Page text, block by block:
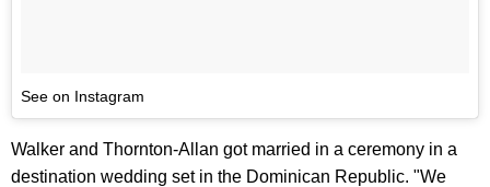
See on Instagram
Walker and Thornton-Allan got married in a ceremony in a
destination wedding set in the Dominican Republic. "We